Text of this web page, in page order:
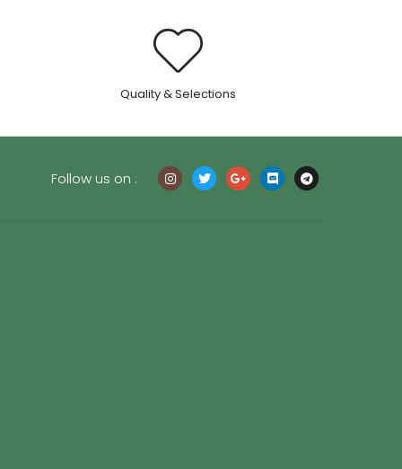
Quality & Selections
Follow us on :